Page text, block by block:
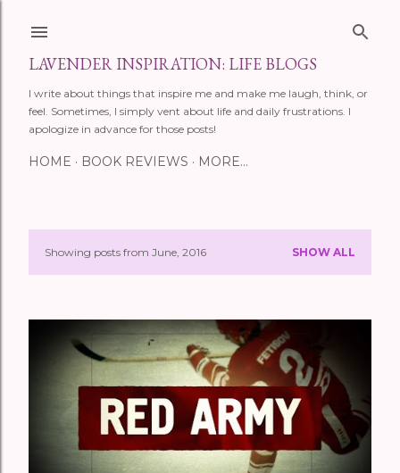
LAVENDER INSPIRATION: LIFE BLOGS
I write about things that inspire me and make me laugh, think, or
feel. Sometimes, I simply vent about life and daily frustrations. I
apologize in advance for those posts!
HOME BOOK REVIEWS MORE…
PShowing posts from June, 2016 SHOW ALL